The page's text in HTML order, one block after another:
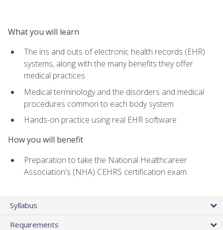
What you will learn
The ins and outs of electronic health records (EHR)
systems, along with the many benefits they offer
medical practices
Medical terminology and the disorders and medical
procedures common to each body system
Hands-on practice using real EHR software
How you will benefit
Preparation to take the National Healthcareer
Association's (NHA) CEHRS certification exam
Syllabus
Requirements